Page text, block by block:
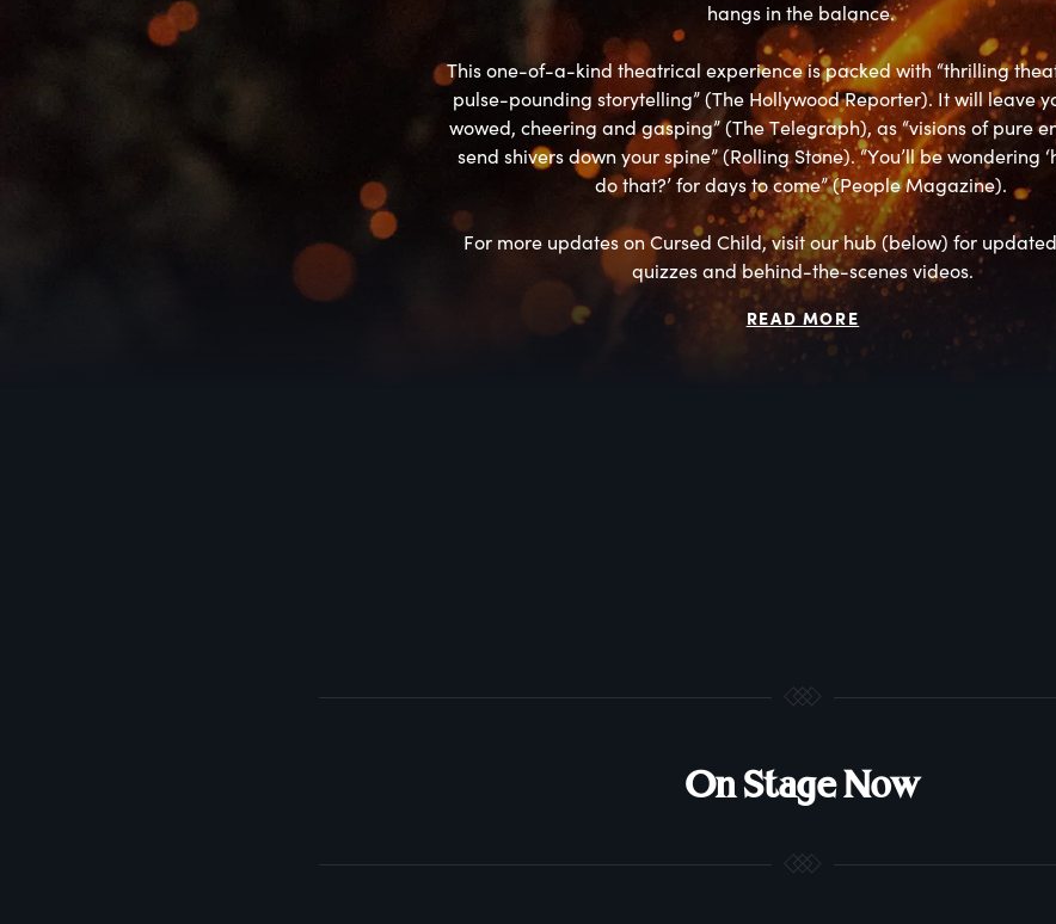
hangs in the balance.
This one-of-a-kind theatrical experience is packed with “thrilling
pulse-pounding storytelling” (The Hollywood Reporter). It will leave
wowed, cheering and gasping” (The Telegraph), as “visions of pure
send shivers down your spine” (Rolling Stone). “You’ll be wondering
do that?’ for days to come” (People Magazine).
For more updates on Cursed Child, visit our hub (below) for
quizzes and behind-the-scenes videos.
READ MORE
On Stage Now